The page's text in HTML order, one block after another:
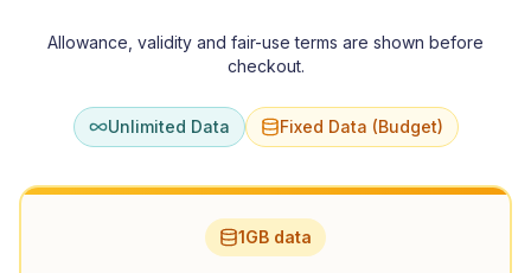
Allowance, validity and fair-use terms are shown before
checkout.
Unlimited Data Fixed Data (Budget)
1GB data